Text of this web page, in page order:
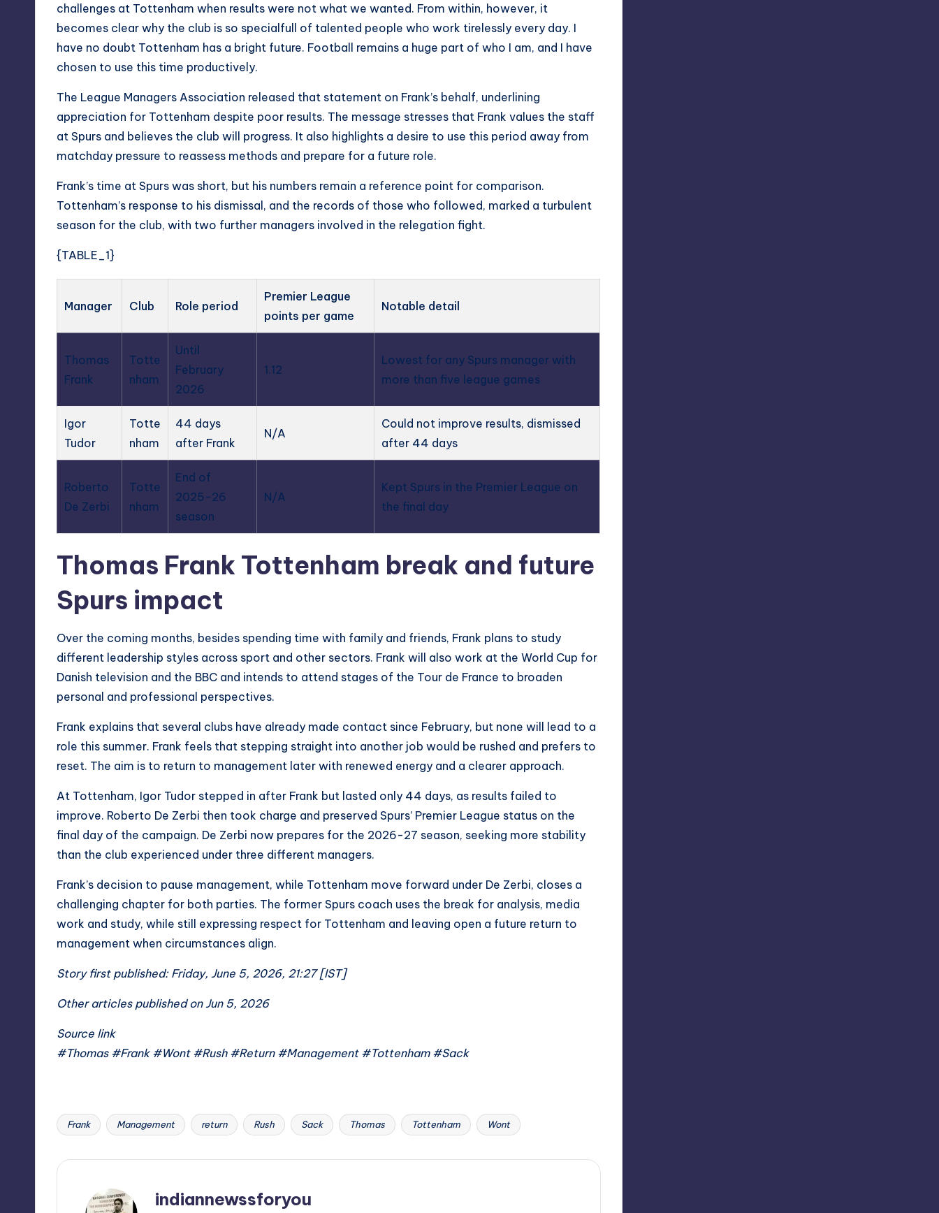
challenges at Tottenham when results were not what we wanted. From within, however, it
becomes clear why the club is so specialfull of talented people who work tirelessly every day. I
have no doubt Tottenham has a bright future. Football remains a huge part of who I am, and I have
chosen to use this time productively.
The League Managers Association released that statement on Frank’s behalf, underlining
appreciation for Tottenham despite poor results. The message stresses that Frank values the staff
at Spurs and believes the club will progress. It also highlights a desire to use this period away from
matchday pressure to reassess methods and prepare for a future role.
Frank’s time at Spurs was short, but his numbers remain a reference point for comparison.
Tottenham’s response to his dismissal, and the records of those who followed, marked a turbulent
season for the club, with two further managers involved in the relegation fight.
{TABLE_1}
Manager Club Role period
Premier League
points per game
Notable detail
Thomas
Frank
Totte
nham
Until
February
2026
1.12
Lowest for any Spurs manager with
more than five league games
Igor
Tudor
Totte
nham
44 days
after Frank
N/A
Could not improve results, dismissed
after 44 days
Roberto
De Zerbi
Totte
nham
End of
2025-26
season
N/A
Kept Spurs in the Premier League on
the final day
Thomas Frank Tottenham break and future
Spurs impact
Over the coming months, besides spending time with family and friends, Frank plans to study
different leadership styles across sport and other sectors. Frank will also work at the World Cup for
Danish television and the BBC and intends to attend stages of the Tour de France to broaden
personal and professional perspectives.
Frank explains that several clubs have already made contact since February, but none will lead to a
role this summer. Frank feels that stepping straight into another job would be rushed and prefers to
reset. The aim is to return to management later with renewed energy and a clearer approach.
At Tottenham, Igor Tudor stepped in after Frank but lasted only 44 days, as results failed to
improve. Roberto De Zerbi then took charge and preserved Spurs’ Premier League status on the
final day of the campaign. De Zerbi now prepares for the 2026-27 season, seeking more stability
than the club experienced under three different managers.
Frank’s decision to pause management, while Tottenham move forward under De Zerbi, closes a
challenging chapter for both parties. The former Spurs coach uses the break for analysis, media
work and study, while still expressing respect for Tottenham and leaving open a future return to
management when circumstances align.
Story first published: Friday, June 5, 2026, 21:27 [IST]
Other articles published on Jun 5, 2026
Source link
#Thomas #Frank #Wont #Rush #Return #Management #Tottenham #Sack
Tags:
Frank Management return Rush Sack Thomas Tottenham Wont
indiannewssforyou